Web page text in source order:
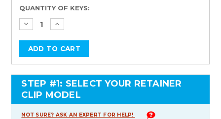
Current
Stock:
QUANTITY OF KEYS:
STEP #1: SELECT YOUR RETAINER
CLIP MODEL
NOT SURE? ASK AN EXPERT FOR HELP!